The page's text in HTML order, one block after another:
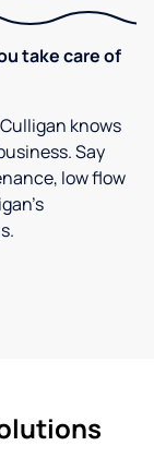
take care of
knows
Say
low flow